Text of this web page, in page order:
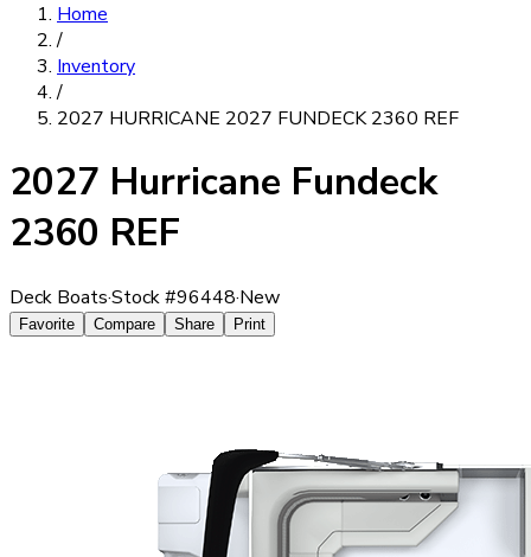
Home
/
Inventory
/
2027 HURRICANE 2027 FUNDECK 2360 REF
2027 Hurricane Fundeck
2360 REF
Deck Boats·Stock #96448·New
Favorite Compare Share Print